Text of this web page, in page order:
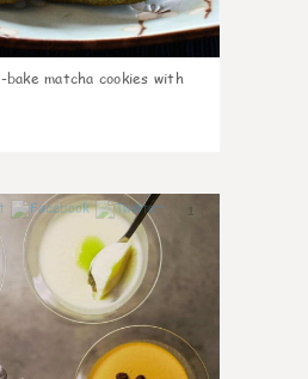
bake matcha cookies with